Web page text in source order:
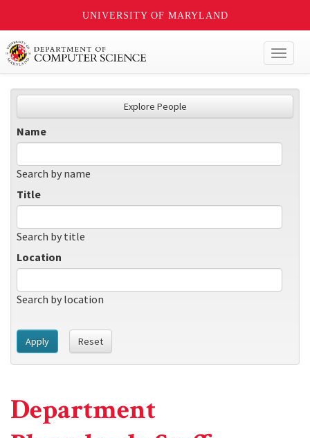
UNIVERSITY OF MARYLAND
Explore People
Name
Search by name
Title
Search by title
Location
Search by location
Apply Reset
Department